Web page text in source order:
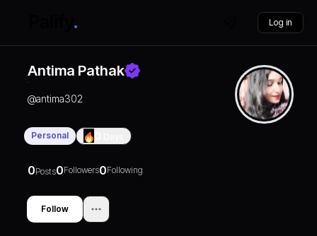
Log in
Antima Pathak
@antima302
Personal
0Posts0Followers0Following
Follow